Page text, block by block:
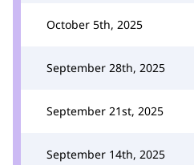
October 5th, 2025
September 28th, 2025
September 21st, 2025
September 14th, 2025